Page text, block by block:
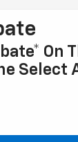
On
Select